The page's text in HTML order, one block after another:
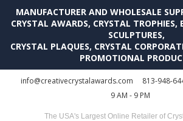
MANUFACTURER AND WHOLESALE
CRYSTAL AWARDS, CRYSTAL TROPHIES,
SCULPTURES,
CRYSTAL PLAQUES, CRYSTAL
PROMOTIONAL
info@creativecrystalawards.com 813-948-
9 AM - 9 PM
The USA's Largest Online Retailer of